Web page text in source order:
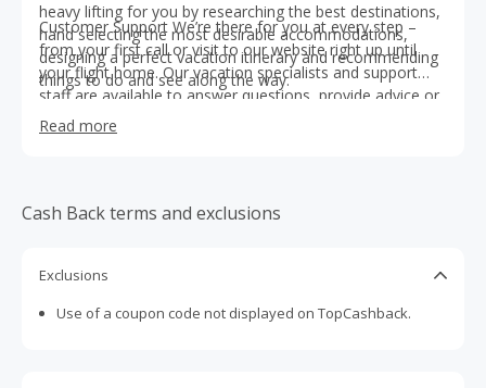
heavy lifting for you by researching the best destinations,
hand selecting the most desirable accommodations,
designing a perfect vacation itinerary and recommending
things to do and see along the way.
Customer Support We’re there for you at every step –
from your first call or visit to our website right up until
your flight home. Our vacation specialists and support
staff are available to answer questions, provide advice or
assist you at any point during the vacation planning
process. Plus we offer Trip Protection Plans which allows
to 24-hr Emergency Assistance while you travel.
Read more
Cash Back terms and exclusions
Exclusions
Use of a coupon code not displayed on TopCashback.